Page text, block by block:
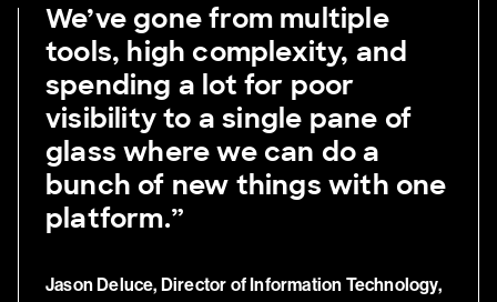
We’ve gone from multiple
tools, high complexity, and
spending a lot for poor
visibility to a single pane of
glass where we can do a
bunch of new things with one
platform.”
Jason Deluce, Director of Information Technology,